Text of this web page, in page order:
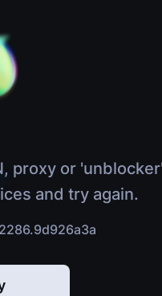
proxy or
and try again.